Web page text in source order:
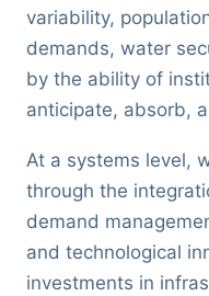
variability,
demands, water
by the ability of
anticipate, absorb,
At a systems level,
through the
demand
and technological
investments in